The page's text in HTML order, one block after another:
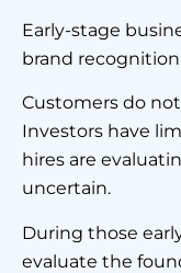
Early-stage
brand
Customers do
Investors have
hires are
uncertain.
During those
evaluate the